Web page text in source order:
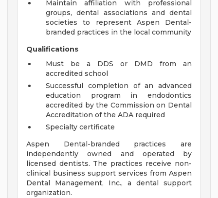
Maintain affiliation with professional
groups, dental associations and dental
societies to represent Aspen Dental-
branded practices in the local community
Qualifications
Must be a DDS or DMD from an
accredited school
Successful completion of an advanced
education program in endodontics
accredited by the Commission on Dental
Accreditation of the ADA required
Specialty certificate
Aspen Dental-branded practices are
independently owned and operated by
licensed dentists. The practices receive non-
clinical business support services from Aspen
Dental Management, Inc., a dental support
organization.